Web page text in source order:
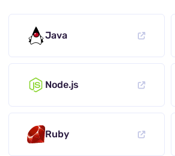
Java
Node.js
Ruby